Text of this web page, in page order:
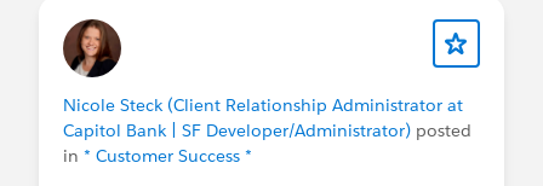
Nicole Steck (Client Relationship Administrator at
Capitol Bank | SF Developer/Administrator) posted
in * Customer Success *